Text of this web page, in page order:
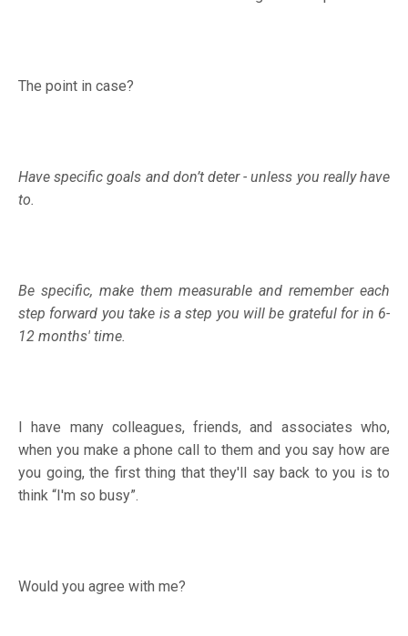
The point in case?
Have specific goals and don’t deter - unless you really have
to.
Be specific, make them measurable and remember each
step forward you take is a step you will be grateful for in 6-
12 months' time.
I have many colleagues, friends, and associates who,
when you make a phone call to them and you say how are
you going, the first thing that they'll say back to you is to
think “I'm so busy”.
Would you agree with me?